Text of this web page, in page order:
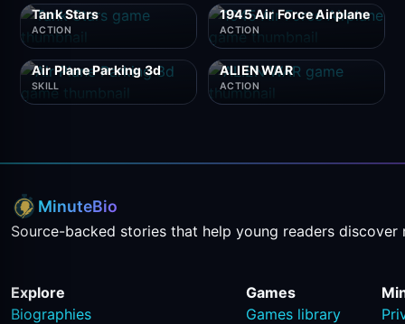
Tank Stars
ACTION
1945 Air Force Airplane
ACTION
Air Plane Parking 3d
SKILL
ALIEN WAR
ACTION
MinuteBio
Source-backed stories that help young readers discover
Explore
Biographies
Games
Games library